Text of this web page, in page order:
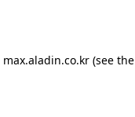
max.aladin.co.kr (see the